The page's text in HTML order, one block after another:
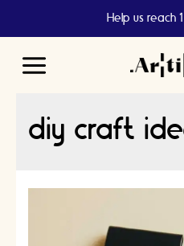
Help us reach
Main
diy craft